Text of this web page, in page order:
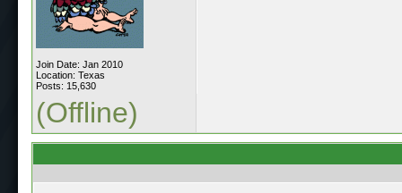
Join Date: Jan 2010
Location: Texas
Posts: 15,630
(Offline)